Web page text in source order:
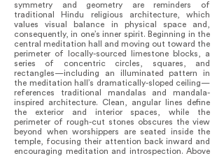
symmetry and geometry are reminders of
traditional Hindu religious architecture, which
values visual balance in physical space and,
consequently, in one’s inner spirit. Beginning in the
central meditation hall and moving out toward the
perimeter of locally-sourced limestone blocks, a
series of concentric circles, squares, and
rectangles—including an illuminated pattern in
the meditation hall’s dramatically-sloped ceiling—
references traditional mandalas and mandala-
inspired architecture. Clean, angular lines define
the exterior and interior spaces, while the
perimeter of rough-cut stones obscures the view
beyond when worshippers are seated inside the
temple, focusing their attention back inward and
encouraging meditation and introspection. Above